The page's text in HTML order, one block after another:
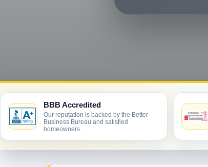
BBB Accredited
Our reputation is backed by the Better
Business Bureau and satisfied
homeowners.